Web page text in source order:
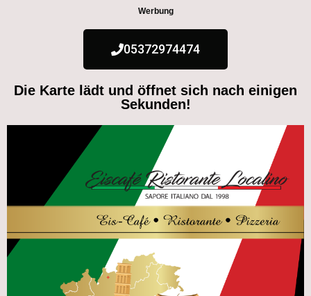
Werbung
05372974474
Die Karte lädt und öffnet sich nach einigen
Sekunden!